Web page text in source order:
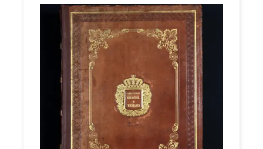
Historical
stocks